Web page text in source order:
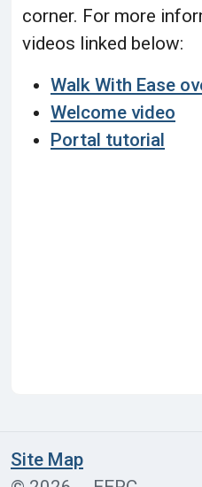
corner. For more
videos linked below:
Walk With Ease
Welcome video
Portal tutorial
Site Map